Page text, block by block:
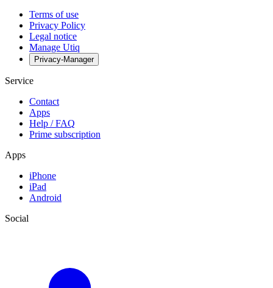
Terms of use
Privacy Policy
Legal notice
Manage Utiq
Privacy-Manager
Service
Contact
Apps
Help / FAQ
Prime subscription
Apps
iPhone
iPad
Android
Social